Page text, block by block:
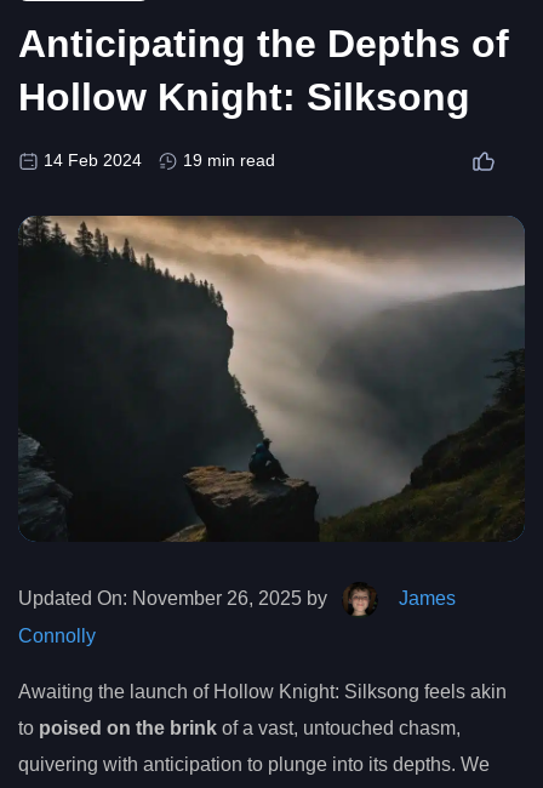
Anticipating the Depths of
Hollow Knight: Silksong
14 Feb 2024 19 min read
Updated On: November 26, 2025 by
James
Connolly
Awaiting the launch of Hollow Knight: Silksong feels akin
to poised on the brink of a vast, untouched chasm,
quivering with anticipation to plunge into its depths. We